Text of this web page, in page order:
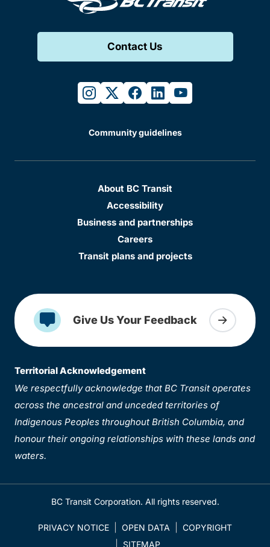
Contact Us
instagram
twitterfacebook
linkedinyoutube
Community guidelines
About BC Transit
Accessibility
Business and partnerships
Careers
Transit plans and projects
Give Us Your Feedback
Territorial Acknowledgement
We respectfully acknowledge that BC Transit operates
across the ancestral and unceded territories of
Indigenous Peoples throughout British Columbia, and
honour their ongoing relationships with these lands and
waters.
BC Transit Corporation. All rights reserved.
PRIVACY NOTICE OPEN DATA
COPYRIGHT
SITEMAP